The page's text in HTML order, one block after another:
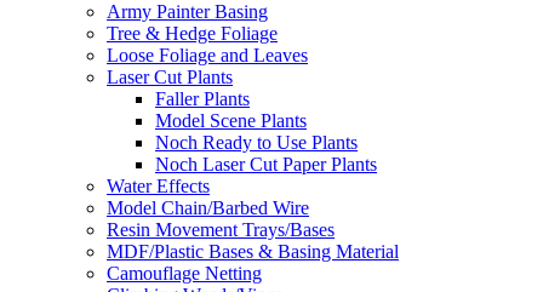
Army Painter Basing
Tree & Hedge Foliage
Loose Foliage and Leaves
Laser Cut Plants
Faller Plants
Model Scene Plants
Noch Ready to Use Plants
Noch Laser Cut Paper Plants
Water Effects
Model Chain/Barbed Wire
Resin Movement Trays/Bases
MDF/Plastic Bases & Basing Material
Camouflage Netting